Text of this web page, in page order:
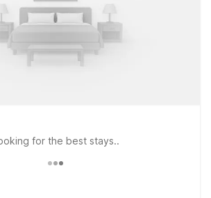
for the best stays..